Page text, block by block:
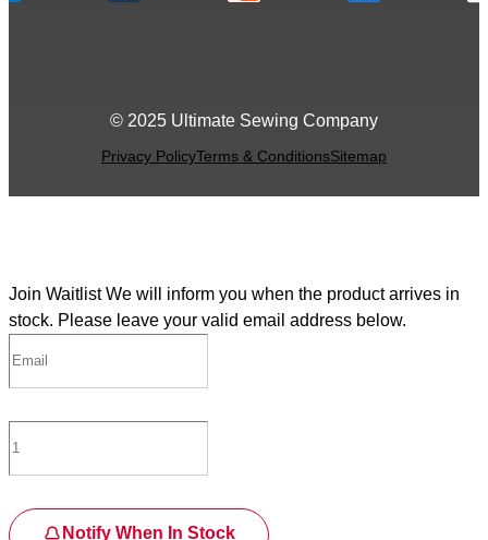
© 2025 Ultimate Sewing Company
Privacy PolicyTerms & ConditionsSitemap
Join Waitlist We will inform you when the product arrives in
stock. Please leave your valid email address below.
Notify When In Stock